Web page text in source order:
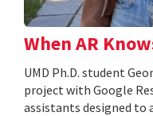
When AR
UMD Ph.D. student
project with Google
assistants designed